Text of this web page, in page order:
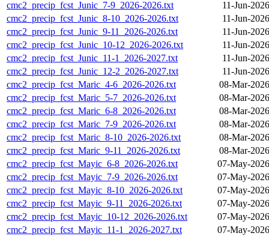
cmc2_precip_fcst_Junic_7-9_2026-2026.txt
11-Jun-
cmc2_precip_fcst_Junic_8-10_2026-2026.txt
11-Jun-
cmc2_precip_fcst_Junic_9-11_2026-2026.txt
11-Jun-
cmc2_precip_fcst_Junic_10-12_2026-2026.txt
11-Jun-
cmc2_precip_fcst_Junic_11-1_2026-2027.txt
11-Jun-
cmc2_precip_fcst_Junic_12-2_2026-2027.txt
11-Jun-
cmc2_precip_fcst_Maric_4-6_2026-2026.txt
08-Mar-
cmc2_precip_fcst_Maric_5-7_2026-2026.txt
08-Mar-
cmc2_precip_fcst_Maric_6-8_2026-2026.txt
08-Mar-
cmc2_precip_fcst_Maric_7-9_2026-2026.txt
08-Mar-
cmc2_precip_fcst_Maric_8-10_2026-2026.txt
08-Mar-
cmc2_precip_fcst_Maric_9-11_2026-2026.txt
08-Mar-
cmc2_precip_fcst_Mayic_6-8_2026-2026.txt
07-May-
cmc2_precip_fcst_Mayic_7-9_2026-2026.txt
07-May-
cmc2_precip_fcst_Mayic_8-10_2026-2026.txt
07-May-
cmc2_precip_fcst_Mayic_9-11_2026-2026.txt
07-May-
cmc2_precip_fcst_Mayic_10-12_2026-2026.txt
07-May-
cmc2_precip_fcst_Mayic_11-1_2026-2027.txt
07-May-